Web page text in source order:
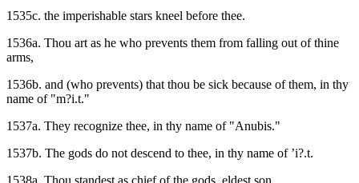
1535c. the imperishable stars kneel before thee.
1536a. Thou art as he who prevents them from falling out of thine
arms,
1536b. and (who prevents) that thou be sick because of them, in thy
name of "m?i.t."
1537a. They recognize thee, in thy name of "Anubis."
1537b. The gods do not descend to thee, in thy name of ’i?.t.
1538a. Thou standest as chief of the gods, eldest son,